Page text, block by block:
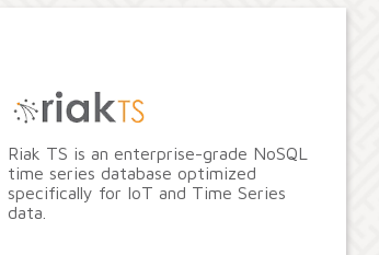
Riak TS is an enterprise-grade NoSQL
time series database optimized
specifically for IoT and Time Series
data.